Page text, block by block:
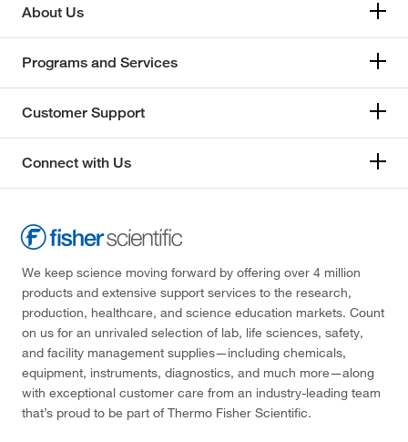
About Us
Programs and Services
Customer Support
Connect with Us
We keep science moving forward by offering over 4 million
products and extensive support services to the research,
production, healthcare, and science education markets. Count
on us for an unrivaled selection of lab, life sciences, safety,
and facility management supplies—including chemicals,
equipment, instruments, diagnostics, and much more—along
with exceptional customer care from an industry-leading team
that’s proud to be part of Thermo Fisher Scientific.